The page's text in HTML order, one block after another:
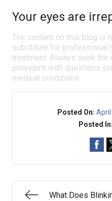
Your eyes are
The content on this blog is
substitute for professional
treatment. Always seek the
providers with questions
medical conditions.
Posted On: April
Posted In:
What Does